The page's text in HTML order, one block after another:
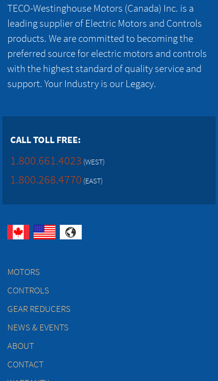
TECO-Westinghouse Motors (Canada) Inc. is a
leading supplier of Electric Motors and Controls
products. We are committed to becoming the
preferred source for electric motors and controls
with the highest standard of quality service and
support. Your Industry is our Legacy.
CALL TOLL FREE:
1.800.661.4023 (WEST)
1.800.268.4770 (EAST)
MOTORS
CONTROLS
GEAR REDUCERS
NEWS & EVENTS
ABOUT
CONTACT